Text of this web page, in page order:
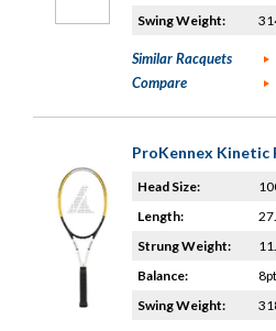
Swing Weight:
Similar Racquets
Compare
ProKennex Kinetic
Head Size:
Length:
Strung Weight:
Balance:
Swing Weight: